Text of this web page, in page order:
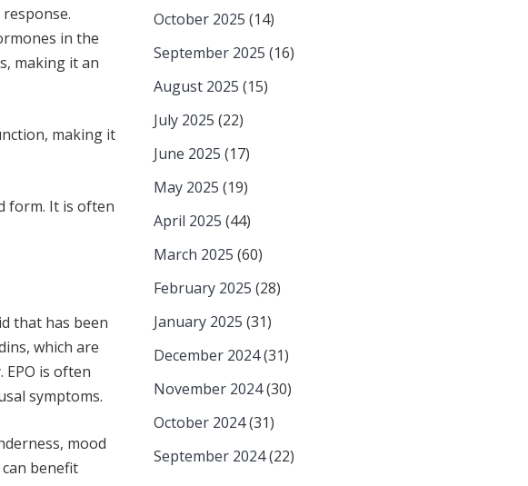
in the
making it an
making it
form. It is often
that has been
which are
is often
symptoms.
mood
benefit
October 2025 (14)
September 2025 (16)
August 2025 (15)
July 2025 (22)
June 2025 (17)
May 2025 (19)
April 2025 (44)
March 2025 (60)
February 2025 (28)
January 2025 (31)
December 2024(31)
November 2024(30)
October 2024(31)
September 2024(22)